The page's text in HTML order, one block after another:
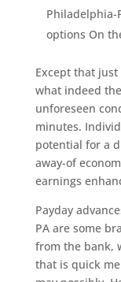
Philadelphia-
options On
Except that
what indeed
unforeseen
minutes.
potential for a
away-of
earnings
Payday
PA are some
from the bank,
that is quick